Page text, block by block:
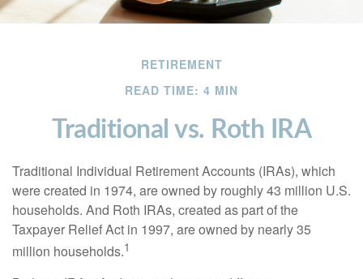
RETIREMENT
READ TIME: 4 MIN
Traditional vs. Roth IRA
Traditional Individual Retirement Accounts (IRAs), which
were created in 1974, are owned by roughly 43 million U.S.
households. And Roth IRAs, created as part of the
Taxpayer Relief Act in 1997, are owned by nearly 35
million households.1